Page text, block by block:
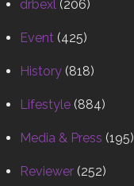
drbexl (206)
Event (425)
History (818)
Lifestyle (884)
Media & Press (195)
Reviewer (252)